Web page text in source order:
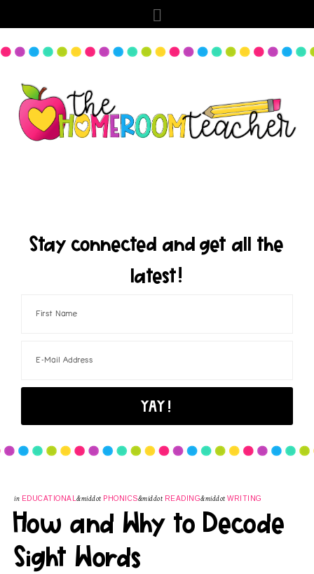
Stay connected and get all the
latest!
in EDUCATIONAL &middot PHONICS&middot READING&middot WRITING
How and Why to Decode
Sight Words